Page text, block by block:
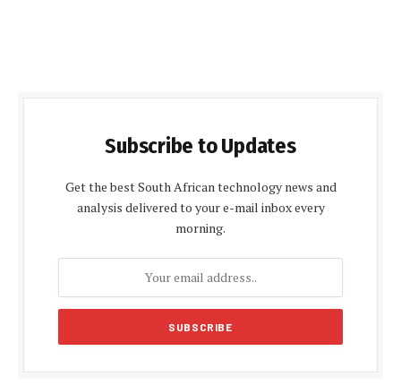
Subscribe to Updates
Get the best South African technology news and
analysis delivered to your e-mail inbox every
morning.